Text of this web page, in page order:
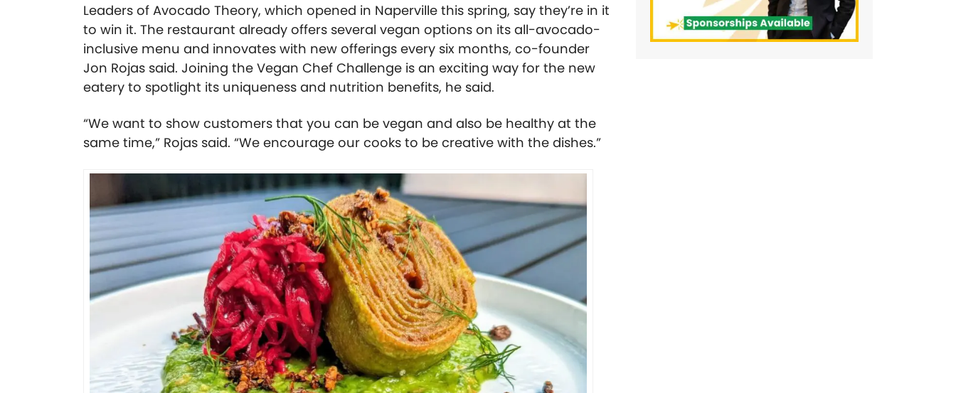
Leaders of Avocado Theory, which opened in Naperville this spring, say they’re in it
to win it. The restaurant already offers several vegan options on its all-avocado-
inclusive menu and innovates with new offerings every six months, co-founder
Jon Rojas said. Joining the Vegan Chef Challenge is an exciting way for the new
eatery to spotlight its uniqueness and nutrition benefits, he said.
“We want to show customers that you can be vegan and also be healthy at the
same time,” Rojas said. “We encourage our cooks to be creative with the dishes.”